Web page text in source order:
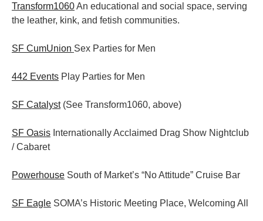
Transform1060An educational and social space, serving
the leather, kink, and fetish communities.
SF CumUnion Sex Parties for Men
442 Events Play Parties for Men
SF Catalyst(See Transform1060, above)
SF Oasis Internationally Acclaimed Drag Show Nightclub
/ Cabaret
Powerhouse South of Market’s “No Attitude” Cruise Bar
SF Eagle SOMA’s Historic Meeting Place, Welcoming All